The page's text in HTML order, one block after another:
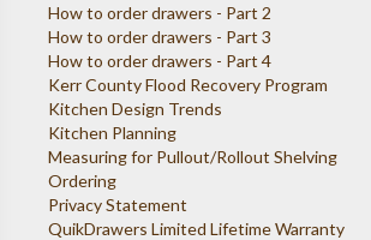
How to order drawers - Part 2
How to order drawers - Part 3
How to order drawers - Part 4
Kerr County Flood Recovery Program
Kitchen Design Trends
Kitchen Planning
Measuring for Pullout/Rollout Shelving
Ordering
Privacy Statement
QuikDrawers Limited Lifetime Warranty